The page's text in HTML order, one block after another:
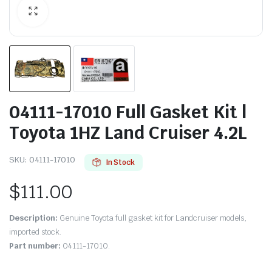
04111-17010 Full Gasket Kit |
Toyota 1HZ Land Cruiser 4.2L
SKU: 04111-17010 In Stock
$111.00
Description: Genuine Toyota full gasket kit for Landcruiser models,
imported stock.
Part number: 04111-17010.